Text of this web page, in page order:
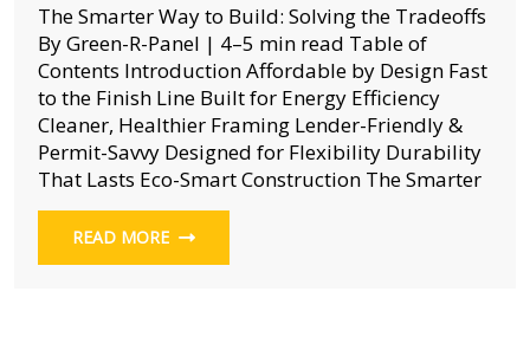
The Smarter Way to Build: Solving the Tradeoffs
By Green-R-Panel | 4–5 min read Table of
Contents Introduction Affordable by Design Fast
to the Finish Line Built for Energy Efficiency
Cleaner, Healthier Framing Lender-Friendly &
Permit-Savvy Designed for Flexibility Durability
That Lasts Eco-Smart Construction The Smarter
READ MORE